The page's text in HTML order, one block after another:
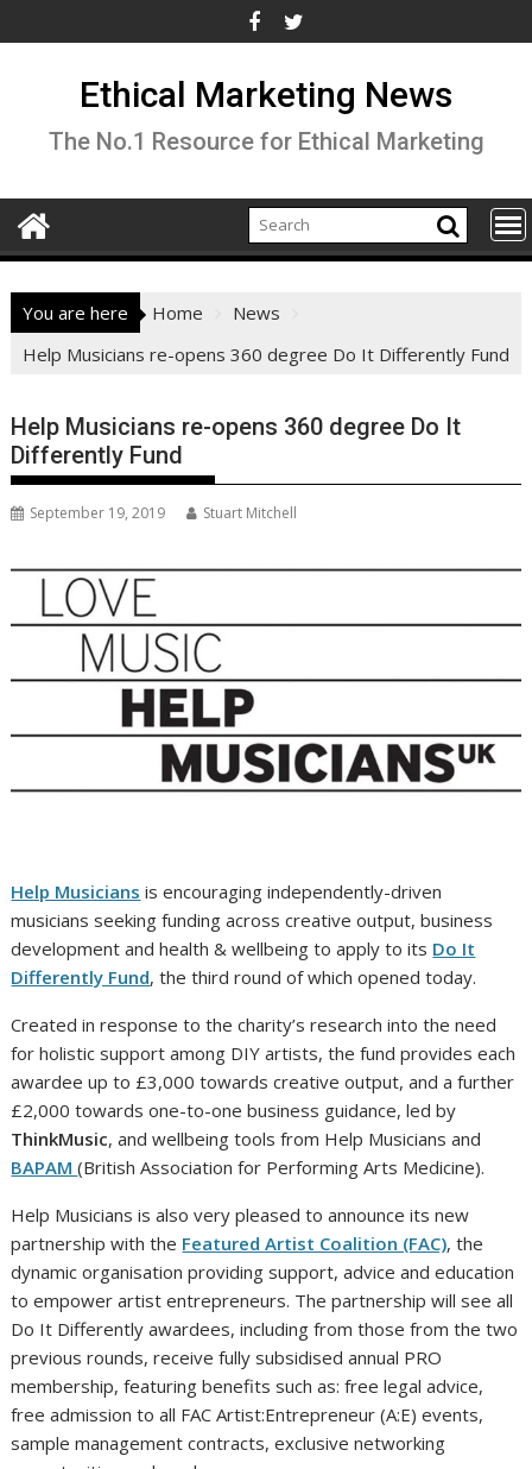
to
Ethical Marketing News
The No.1 Resource for Ethical Marketing
You are here Home
News
Help Musicians re-opens 360 degree Do It Differently Fund
Help Musicians re-opens 360 degree Do It
Differently Fund
September 19, 2019 Stuart Mitchell
Help Musicians is encouraging independently-driven
musicians seeking funding across creative output, business
development and health & wellbeing to apply to its Do It
Differently Fund, the third round of which opened today.
Created in response to the charity’s research into the need
for holistic support among DIY artists, the fund provides each
awardee up to £3,000 towards creative output, and a further
£2,000 towards one-to-one business guidance, led by
ThinkMusic, and wellbeing tools from Help Musicians and
BAPAM(British Association for Performing Arts Medicine).
Help Musicians is also very pleased to announce its new
partnership with the Featured Artist Coalition (FAC), the
dynamic organisation providing support, advice and education
to empower artist entrepreneurs. The partnership will see all
Do It Differently awardees, including from those from the two
previous rounds, receive fully subsidised annual PRO
membership, featuring benefits such as: free legal advice,
free admission to all FAC Artist:Entrepreneur (A:E) events,
sample management contracts, exclusive networking